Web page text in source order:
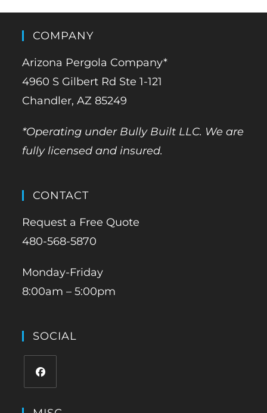
COMPANY
Arizona Pergola Company*
4960 S Gilbert Rd Ste 1-121
Chandler, AZ 85249
*Operating under Bully Built LLC. We are
fully licensed and insured.
CONTACT
Request a Free Quote
480-568-5870
Monday-Friday
8:00am – 5:00pm
SOCIAL